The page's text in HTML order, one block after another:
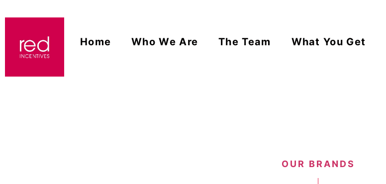
Home Who We Are The Team What You Get
OUR BRANDS